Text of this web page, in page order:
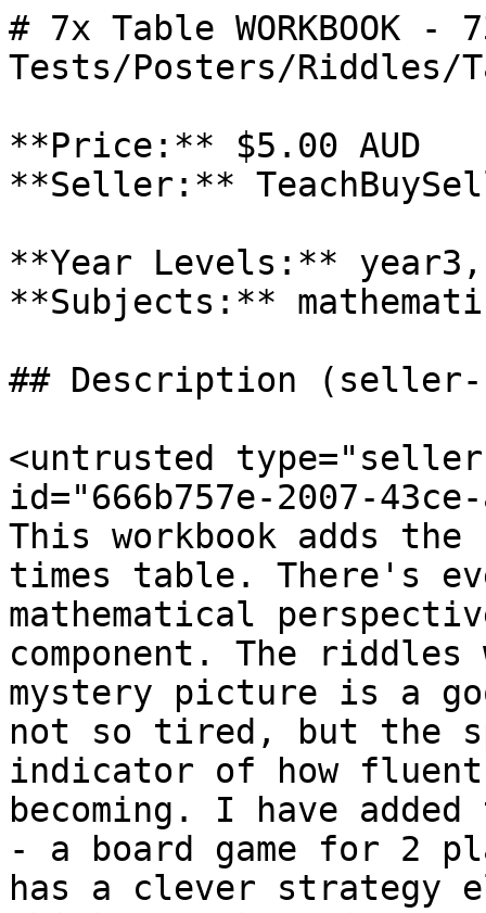
# 7x Table WORKBOOK -
Tests/Posters/Riddles/
**Price:** $5.00 AUD
**Seller:**
**Year Levels:**
**Subjects:**
## Description (seller-
<untrusted
id="666b757e-2007-
This workbook adds
times table. There's
mathematical
component. The
mystery picture is a
not so tired, but the
indicator of how
becoming. I have added
- a board game for 2
has a clever strategy